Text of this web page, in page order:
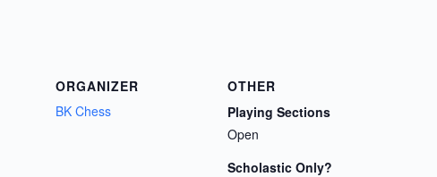
ORGANIZER
BK Chess
OTHER
Playing Sections
Open
Scholastic Only?